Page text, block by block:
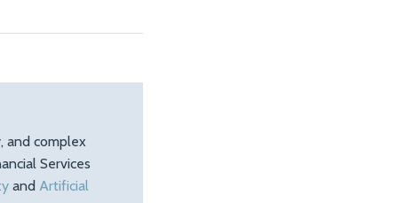
and complex
Services
and Artificial